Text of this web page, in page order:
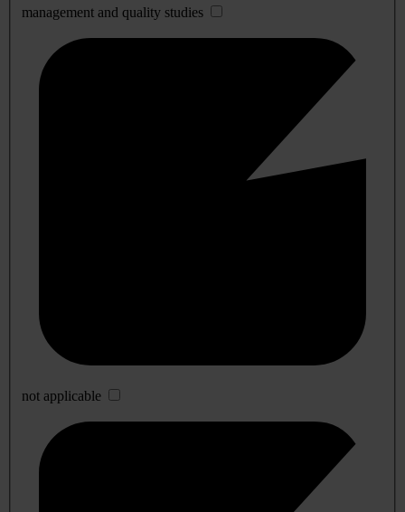
management and quality studies
not applicable